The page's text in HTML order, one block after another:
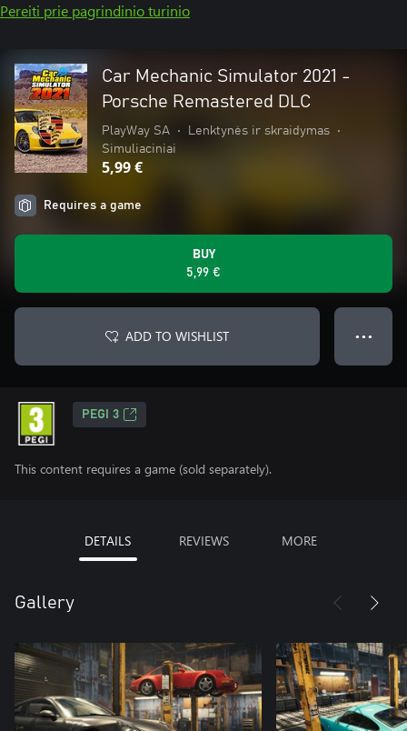
Pereiti prie pagrindinio turinio
Car Mechanic Simulator 2021 -
Porsche Remastered DLC
PlayWay SA • Lenktynės ir skraidymas
•
Simuliaciniai
5,99 €
Requires a game
BUY
5,99 €
ADD TO WISHLIST ● ● ●
PEGI 3
This content requires a game (sold separately).
DETAILS REVIEWS MORE
Gallery